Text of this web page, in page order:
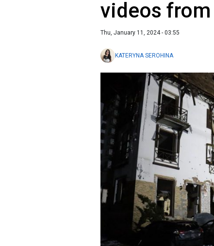
videos from
Thu, January 11, 2024 - 03:55
KATERYNA SEROHINA